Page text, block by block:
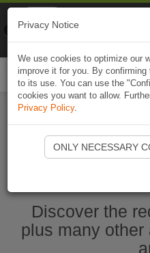
Discover the
plus many
Privacy Notice
We use cookies to optimize our
improve it for you. By
to its use. You can use the
cookies you want to allow.
Privacy Policy.
ONLY NECESSARY
Naviki